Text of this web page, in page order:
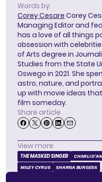
Words by:
Corey Cesare Corey
Managing Editor and
has a love of all things
obsession with
of Arts degree in
Studies from the State
Oswego in 2021. She
astro, nature, and
up with movie ideas
film someday.
Share article
View more
THE MASKED SINGER CHARLI
MILEY CYRUS SHARNA BURGESS